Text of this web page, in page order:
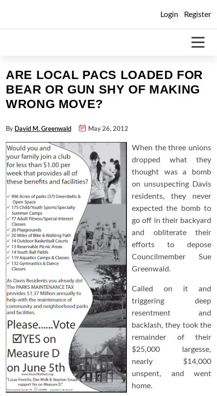
content
Login Register
ARE LOCAL PACS LOADED FOR
BEAR OR GUN SHY OF MAKING
WRONG MOVE?
By David M. Greenwald May 26, 2012
When the three unions
dropped what they
thought was a bomb
on unsuspecting Davis
residents, they never
expected the bomb to
go off in their backyard
and obliterate their
efforts to depose
Councilmember Sue
Greenwald.
Called on it and
triggering deep
resentment and
backlash, they took the
remainder of their
$25,000 largesse,
nearly $14,000
unspent, and went
home.